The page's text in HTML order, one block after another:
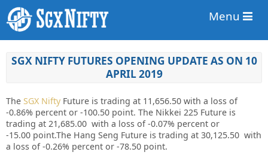
Menu
SGX NIFTY FUTURES OPENING UPDATE AS ON 10
APRIL 2019
The SGX Nifty Future is trading at 11,656.50 with a loss of
-0.86% percent or -100.50 point. The Nikkei 225 Future is
trading at 21,685.00 with a loss of -0.07% percent or
-15.00 point.The Hang Seng Future is trading at 30,125.50 with
a loss of -0.26% percent or -78.50 point.